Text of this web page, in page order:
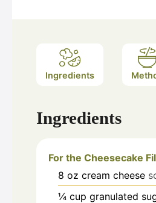
Ingredients
Ingredients
For the Cheesecake
8 oz cream cheese
¼ cup granulated